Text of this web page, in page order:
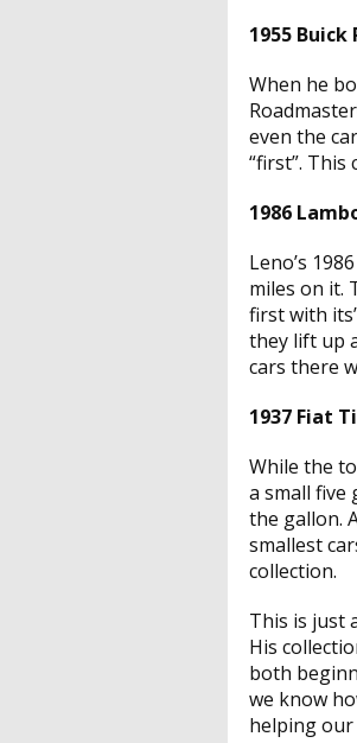
1955
When he
even the
“first”.
1986
Leno’s
miles on it.
first with
they lift up
cars there
1937 Fiat
While the
a small five
the gallon.
smallest
collection.
This is just
His
both
we know
helping